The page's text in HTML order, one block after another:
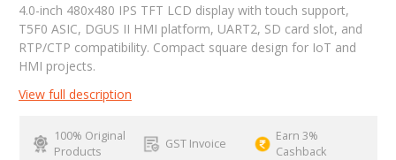
4.0-inch 480x480 IPS TFT LCD display with touch support,
T5F0 ASIC, DGUS II HMI platform, UART2, SD card slot, and
RTP/CTP compatibility. Compact square design for IoT and
HMI projects.
View full description
100% Original
Products
GST Invoice
Earn 3%
Cashback